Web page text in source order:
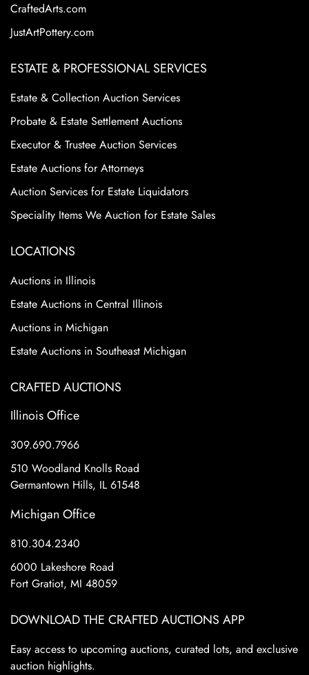
CraftedArts.com
JustArtPottery.com
ESTATE & PROFESSIONAL SERVICES
Estate & Collection Auction Services
Probate & Estate Settlement Auctions
Executor & Trustee Auction Services
Estate Auctions for Attorneys
Auction Services for Estate Liquidators
Speciality Items We Auction for Estate Sales
LOCATIONS
Auctions in Illinois
Estate Auctions in Central Illinois
Auctions in Michigan
Estate Auctions in Southeast Michigan
CRAFTED AUCTIONS
Illinois Office
309.690.7966
510 Woodland Knolls Road
Germantown Hills, IL 61548
Michigan Office
810.304.2340
6000 Lakeshore Road
Fort Gratiot, MI 48059
DOWNLOAD THE CRAFTED AUCTIONS APP
Easy access to upcoming auctions, curated lots, and exclusive
auction highlights.